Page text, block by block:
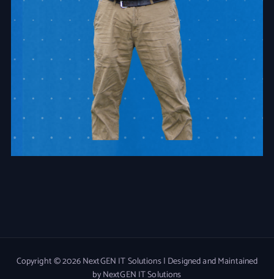
Copyright © 2026 NextGEN IT Solutions | Designed and Maintained
by NextGEN IT Solutions